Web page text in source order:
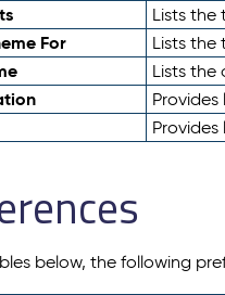
Lists the
For Lists the
Lists the
Provides
below, the following